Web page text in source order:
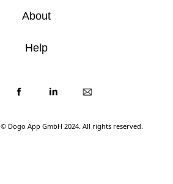
© Dogo App GmbH 2024. All rights reserved.
About
Help